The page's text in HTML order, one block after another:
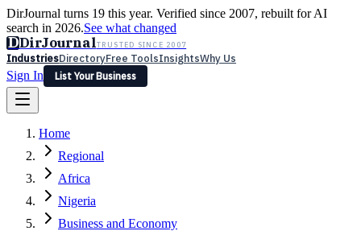
DirJournal turns 19 this year. Verified since 2007, rebuilt for AI
search in 2026.See what changed
DDirJournalTRUSTED SINCE 2007
IndustriesDirectoryFree ToolsInsightsWhy Us
Sign In
List Your Business
Latest Expert Reviews
Sign In
List Your Business
Home
Regional
Africa
Nigeria
Business and Economy